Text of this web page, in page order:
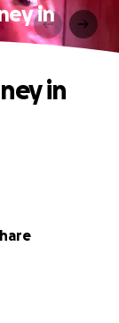
in
in